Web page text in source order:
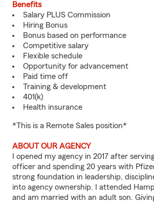
Benefits
Salary PLUS Commission
Hiring Bonus
Bonus based on performance
Competitive salary
Flexible schedule
Opportunity for advancement
Paid time off
Training & development
401(k)
Health insurance
*This is a Remote Sales position*
ABOUT OUR AGENCY
I opened my agency in 2017 after
officer and spending 20 years with
strong foundation in leadership,
into agency ownership. I attended
and am married with an adult son.